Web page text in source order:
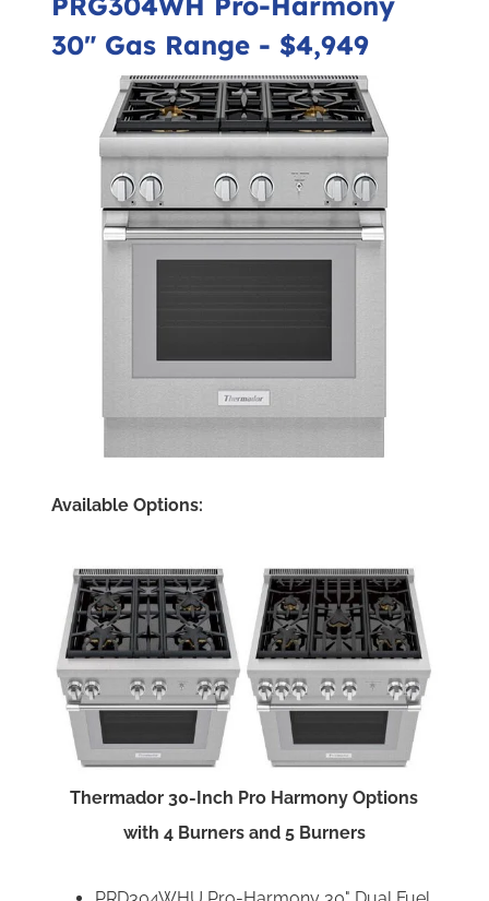
30" Gas Range - $4,949
Available Options:
Thermador 30-Inch Pro Harmony Options
with 4 Burners and 5 Burners